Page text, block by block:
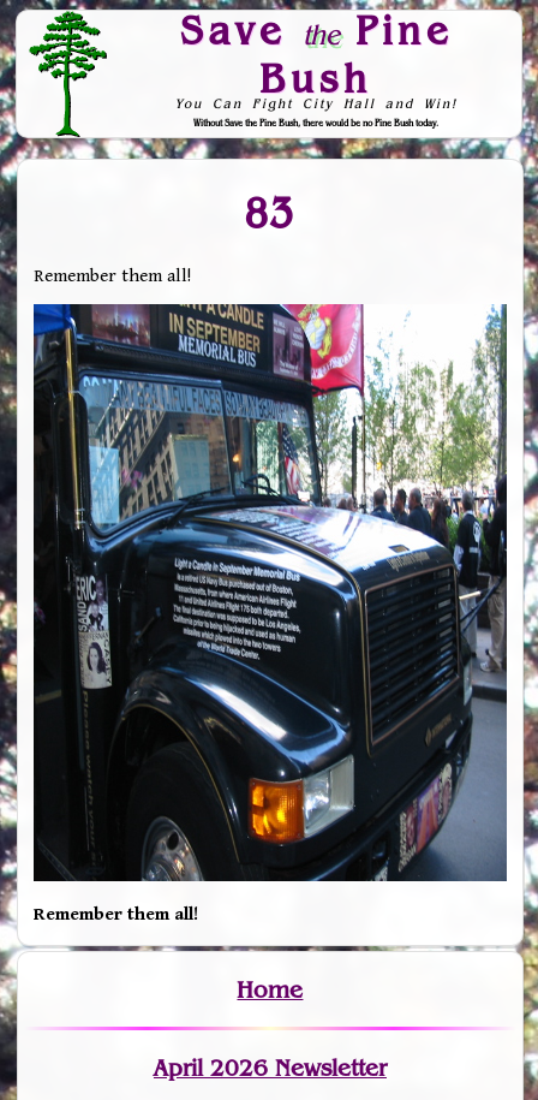
Save thePine
Bush
You Can Fight City Hall and Win!
Without Save the Pine Bush, there would be no Pine Bush today.
Skip to Navigation
83
Remember them all!
Remember them all!
Home
April 2026 Newsletter